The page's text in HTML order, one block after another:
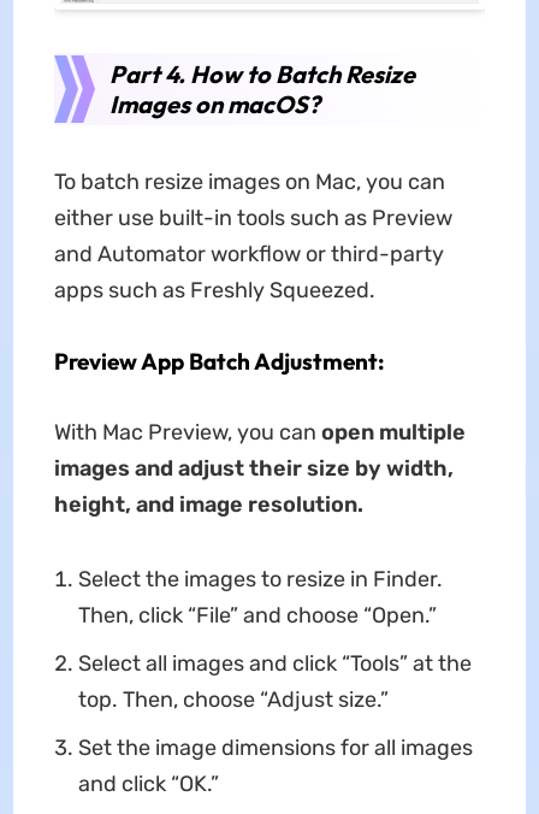
Part 4. How to Batch Resize
Images on macOS?
To batch resize images on Mac, you can
either use built-in tools such as Preview
and Automator workflow or third-party
apps such as Freshly Squeezed.
Preview App Batch Adjustment:
With Mac Preview, you can open multiple
images and adjust their size by width,
height, and image resolution.
Select the images to resize in Finder.
Then, click “File” and choose “Open.”
Select all images and click “Tools” at the
top. Then, choose “Adjust size.”
Set the image dimensions for all images
and click “OK.”